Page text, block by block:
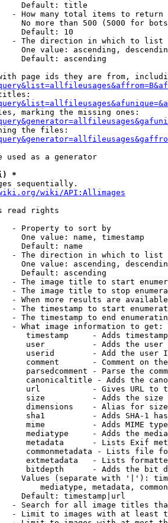
Default: title
- How many total items to return
No more than 500 (5000 for
Default: 10
- The direction in which to list
One value: ascending,
Default: ascending
page ids they are from,
marking the missing ones:
the files:
used as a generator
*
sequentially.
wiki/API:Allimages
read rights
- Property to sort by
One value: name, timestamp
Default: name
- The direction in which to list
One value: ascending,
Default: ascending
- The image title to start
- The image title to stop
- When more results are
- The timestamp to start
- The timestamp to end
- What image information to get:
timestamp     - Adds
user          - Adds the
userid        - Add the user
comment       - Comment on
parsedcomment - Parse the
canonicaltitle - Adds the
url           - Gives URL to
size          - Adds the
dimensions    - Alias for size
sha1          - Adds SHA-1
mime          - Adds MIME
mediatype     - Adds the
metadata      - Lists Exif
commonmetadata - Lists file
extmetadata   - Lists
bitdepth      - Adds the bit
Values (separate with '|'):
mediatype, metadata,
Default: timestamp|url
- Search for all image titles
- Limit to images with at least